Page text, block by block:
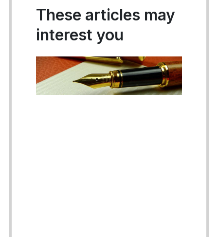
These articles may
interest you